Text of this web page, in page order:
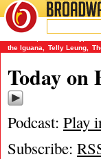
BROADWAY
01/5/17
the Iguana
Telly Leung
Today on
Podcast: Play
Subscribe: